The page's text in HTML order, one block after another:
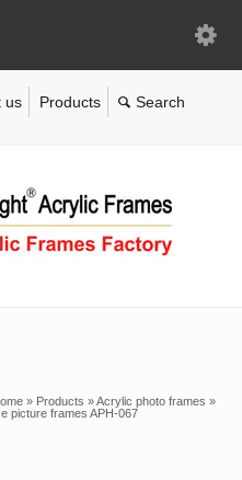
us Products
» Products »Acrylic photo frames »
picture frames APH-067